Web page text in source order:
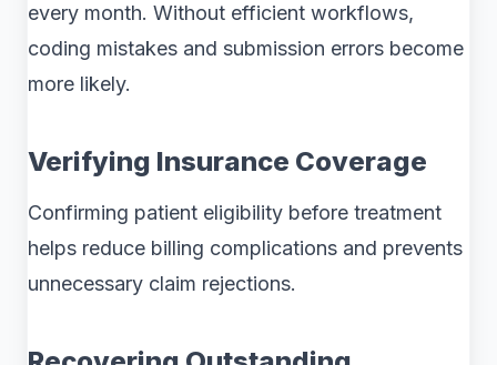
every month. Without efficient workflows,
coding mistakes and submission errors become
more likely.
Verifying Insurance Coverage
Confirming patient eligibility before treatment
helps reduce billing complications and prevents
unnecessary claim rejections.